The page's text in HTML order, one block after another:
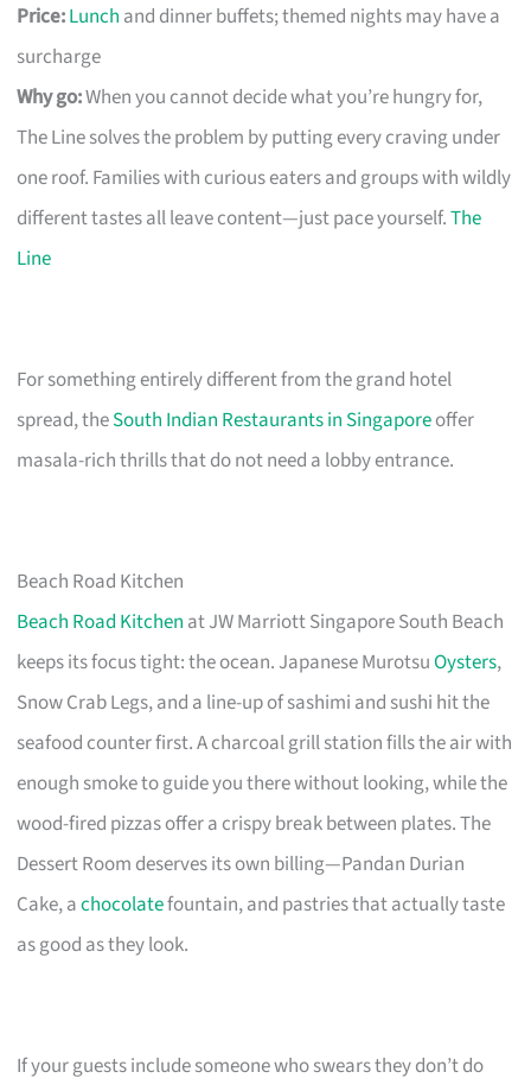
Price:Lunch and dinner buffets; themed nights may have a
surcharge
Why go:When you cannot decide what you’re hungry for,
The Line solves the problem by putting every craving under
one roof. Families with curious eaters and groups with wildly
different tastes all leave content—just pace yourself.The
Line
For something entirely different from the grand hotel
spread, theSouth Indian Restaurants in Singaporeoffer
masala-rich thrills that do not need a lobby entrance.
Beach Road Kitchen
Beach Road Kitchen at JW Marriott Singapore South Beach
keeps its focus tight: the ocean. Japanese MurotsuOysters,
Snow Crab Legs, and a line-up of sashimi and sushi hit the
seafood counter first. A charcoal grill station fills the air with
enough smoke to guide you there without looking, while the
wood-fired pizzas offer a crispy break between plates. The
Dessert Room deserves its own billing—Pandan Durian
Cake, achocolatefountain, and pastries that actually taste
as good as they look.
If your guests include someone who swears they don’t do